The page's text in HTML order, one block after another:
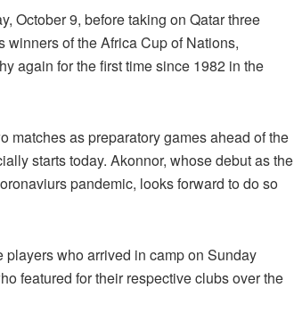
October 9, before taking on Qatar three
winners of the Africa Cup of Nations,
again for the first time since 1982 in the
matches as preparatory games ahead of the
starts today. Akonnor, whose debut as the
pandemic, looks forward to do so
who arrived in camp on Sunday
featured for their respective clubs over the